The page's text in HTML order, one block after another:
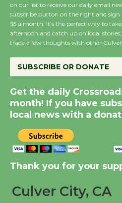
Host
the
August 8
August
City
August 8
on our list to receive our daily email
subscribe button on the right and
$5 a month. It’s the perfect way to
afternoon and catch up on local
trade a few thoughts with other
SUBSCRIBE OR DONATE
Get the daily
month! If you have
local news with a
Thank you for your
Culver City, CA